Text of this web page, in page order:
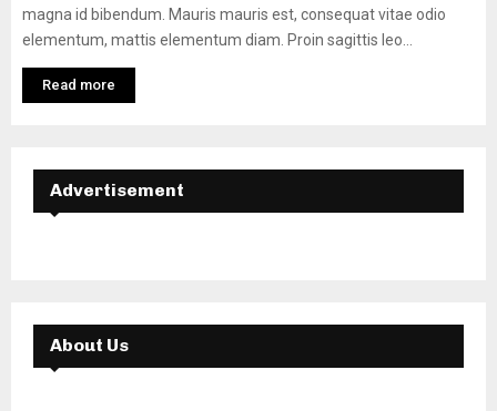
magna id bibendum. Mauris mauris est, consequat vitae odio
elementum, mattis elementum diam. Proin sagittis leo...
Read more
Advertisement
About Us